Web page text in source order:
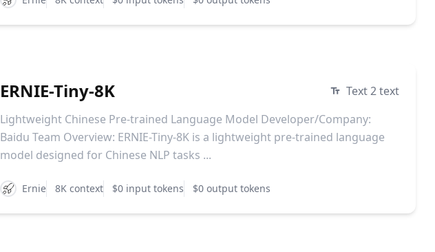
ERNIE-Tiny-8K
Text 2 text
Lightweight Chinese Pre-trained Language Model Developer/Company:
Baidu Team Overview: ERNIE-Tiny-8K is a lightweight pre-trained language
model designed for Chinese NLP tasks ...
Ernie 8K context $0 input tokens $0 output tokens